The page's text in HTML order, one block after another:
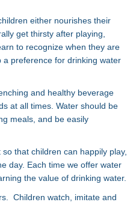
either nourishes their
get thirsty after playing,
to recognize when they are
preference for drinking water
and healthy beverage
at all times. Water should be
meals, and be easily
that children can happily play,
day. Each time we offer water
the value of drinking water.
Children watch, imitate and